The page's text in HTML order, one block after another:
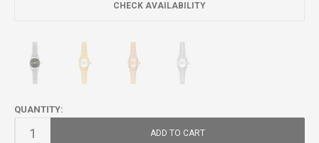
CHECK AVAILABILITY
QUANTITY:
ADD TO CART